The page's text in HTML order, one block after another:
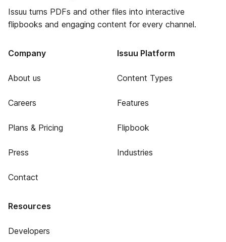
Issuu turns PDFs and other files into interactive
flipbooks and engaging content for every channel.
Company
About us
Careers
Plans & Pricing
Press
Contact
Issuu Platform
Content Types
Features
Flipbook
Industries
Resources
Developers